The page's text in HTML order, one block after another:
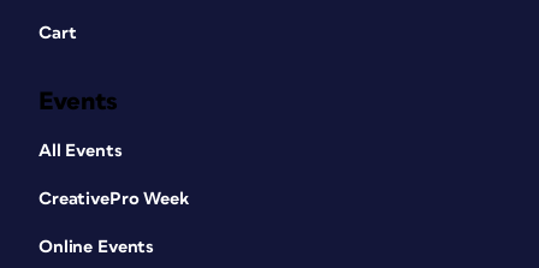
Cart
Events
All Events
CreativePro Week
Online Events